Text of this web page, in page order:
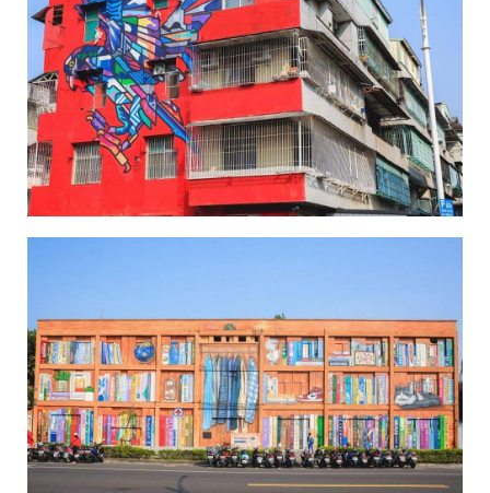
Wei-Wu Mi-Mi Street Art Village-1
Wei-Wu Mi-Mi Street Art Village-2